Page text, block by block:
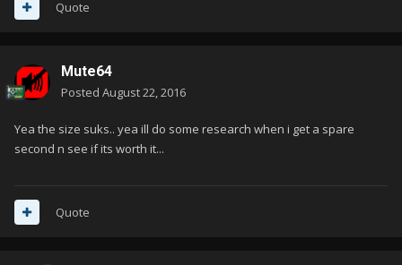
Quote
Mute64
Posted August 22, 2016
Yea the size suks.. yea ill do some research when i get a spare
second n see if its worth it...
Quote